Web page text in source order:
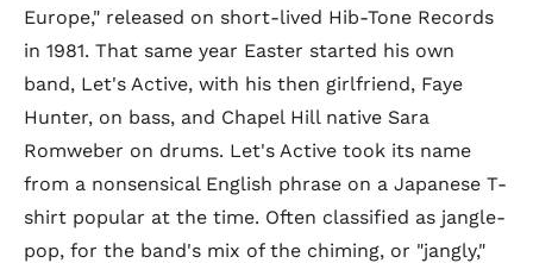
Europe," released on short-lived Hib-Tone Records
in 1981. That same year Easter started his own
band, Let's Active, with his then girlfriend, Faye
Hunter, on bass, and Chapel Hill native Sara
Romweber on drums. Let's Active took its name
from a nonsensical English phrase on a Japanese T-
shirt popular at the time. Often classified as jangle-
pop, for the band's mix of the chiming, or "jangly,"